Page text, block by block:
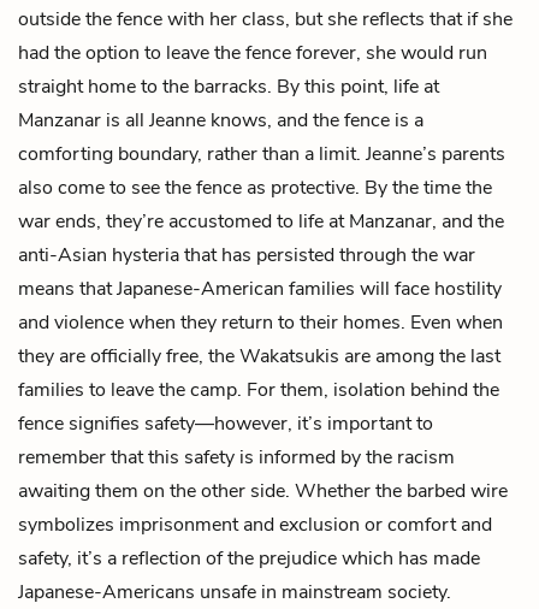
outside the fence with her class, but she reflects that if she
had the option to leave the fence forever, she would run
straight home to the barracks. By this point, life at
Manzanar is all Jeanne knows, and the fence is a
comforting boundary, rather than a limit. Jeanne’s parents
also come to see the fence as protective. By the time the
war ends, they’re accustomed to life at Manzanar, and the
anti-Asian hysteria that has persisted through the war
means that Japanese-American families will face hostility
and violence when they return to their homes. Even when
they are officially free, the Wakatsukis are among the last
families to leave the camp. For them, isolation behind the
fence signifies safety—however, it’s important to
remember that this safety is informed by the racism
awaiting them on the other side. Whether the barbed wire
symbolizes imprisonment and exclusion or comfort and
safety, it’s a reflection of the prejudice which has made
Japanese-Americans unsafe in mainstream society.